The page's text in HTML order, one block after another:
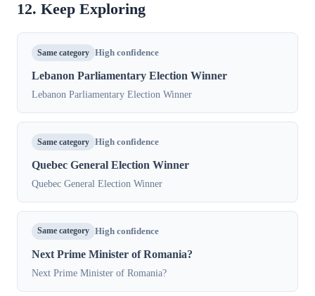
12. Keep Exploring
Same category High confidence
Lebanon Parliamentary Election Winner
Lebanon Parliamentary Election Winner
Same category High confidence
Quebec General Election Winner
Quebec General Election Winner
Same category High confidence
Next Prime Minister of Romania?
Next Prime Minister of Romania?